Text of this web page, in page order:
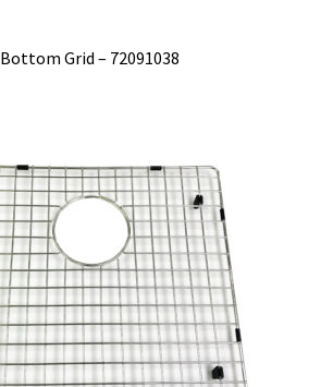
Bottom Grid – 72091038